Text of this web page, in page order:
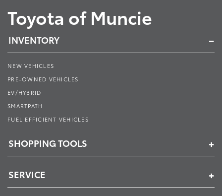
Toyota of Muncie
INVENTORY
NEW VEHICLES
PRE-OWNED VEHICLES
EV/HYBRID
SMARTPATH
FUEL EFFICIENT VEHICLES
SHOPPING TOOLS
SERVICE